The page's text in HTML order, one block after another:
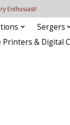
Enthusiast!
Sergers
Printers & Digital